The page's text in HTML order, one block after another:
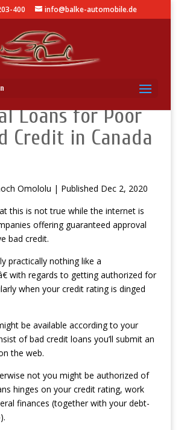
400 info@balke-automobile.de
Loans for Poor
Credit in Canada
Omololu | Published Dec 2, 2020
this is not true while the internet is
offering guaranteed approval
bad credit.
practically nothing like a
with regards to getting authorized for
when your credit rating is dinged
be available according to your
of bad credit loans you’ll submit an
the web.
not you might be authorized of
hinges on your credit rating, work
finances (together with your debt-